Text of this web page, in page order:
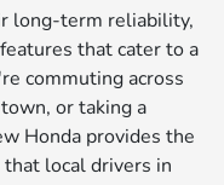
long-term reliability,
that cater to a
commuting across
or taking a
Honda provides the
local drivers in